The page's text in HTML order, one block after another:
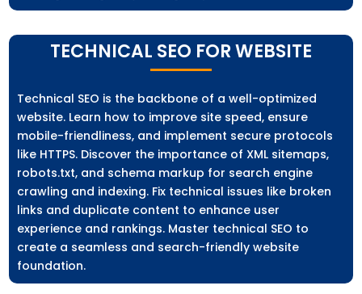
TECHNICAL SEO FOR WEBSITE
Technical SEO is the backbone of a well-optimized
website. Learn how to improve site speed, ensure
mobile-friendliness, and implement secure protocols
like HTTPS. Discover the importance of XML sitemaps,
robots.txt, and schema markup for search engine
crawling and indexing. Fix technical issues like broken
links and duplicate content to enhance user
experience and rankings. Master technical SEO to
create a seamless and search-friendly website
foundation.